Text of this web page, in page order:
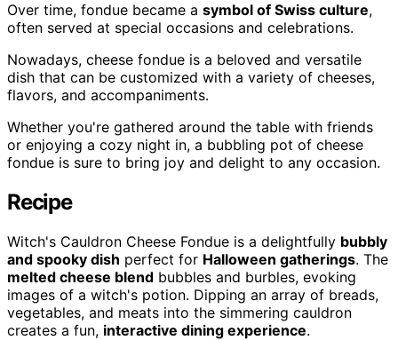
Over time, fondue became a symbol of Swiss culture,
often served at special occasions and celebrations.
Nowadays, cheese fondue is a beloved and versatile
dish that can be customized with a variety of cheeses,
flavors, and accompaniments.
Whether you're gathered around the table with friends
or enjoying a cozy night in, a bubbling pot of cheese
fondue is sure to bring joy and delight to any occasion.
Recipe
Witch's Cauldron Cheese Fondue is a delightfully bubbly
and spooky dish perfect for Halloween gatherings. The
melted cheese blend bubbles and burbles, evoking
images of a witch's potion. Dipping an array of breads,
vegetables, and meats into the simmering cauldron
creates a fun, interactive dining experience.